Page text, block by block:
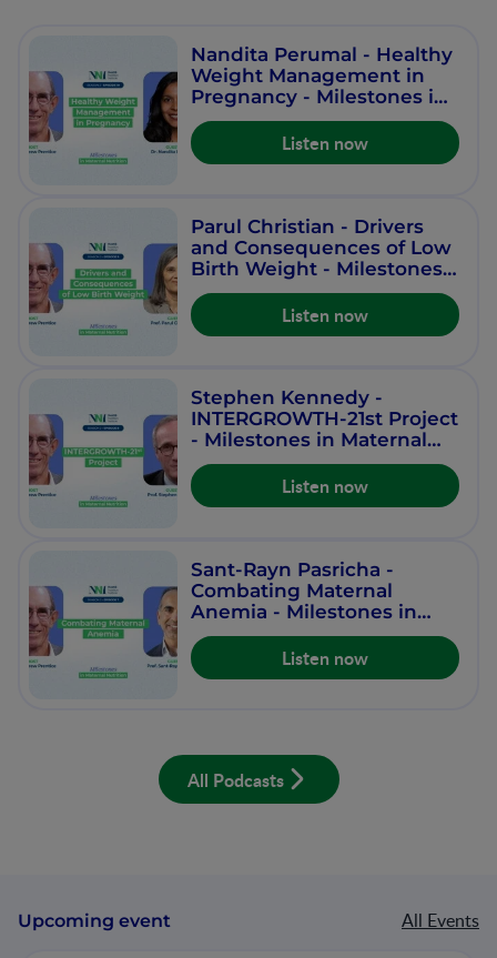
Nandita Perumal - Healthy
Weight Management in
Pregnancy - Milestones in
Maternal Nutrition -
Episode 10Listen now
Parul Christian - Drivers
and Consequences of Low
Birth Weight - Milestones
in Maternal Nutrition -
Episode 9Listen now
Stephen Kennedy -
INTERGROWTH-21st Project
- Milestones in Maternal
Nutrition - Episode 8
Listen now
Sant-Rayn Pasricha -
Combating Maternal
Anemia - Milestones in
Maternal Nutrition -
Episode 7Listen now
All Podcasts
Upcoming event All Events